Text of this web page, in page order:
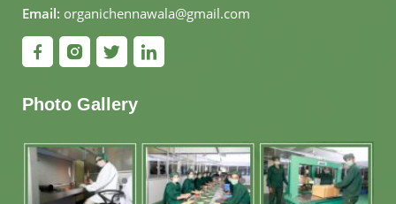
Email: organichennawala@gmail.com
Photo Gallery